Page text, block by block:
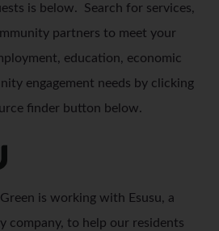
is below. Search for services,
partners to meet your
education, economic
engagement needs by clicking
finder button below.
is working with Esusu, a
company, to help our residents